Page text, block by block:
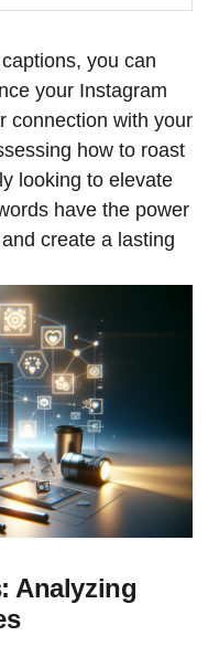
you can
your Instagram
connection with your
how to roast
looking to elevate
have the power
create a lasting
Analyzing